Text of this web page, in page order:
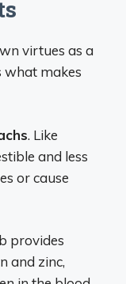
virtues as a
what makes
. Like
and less
or cause
provides
and zinc,